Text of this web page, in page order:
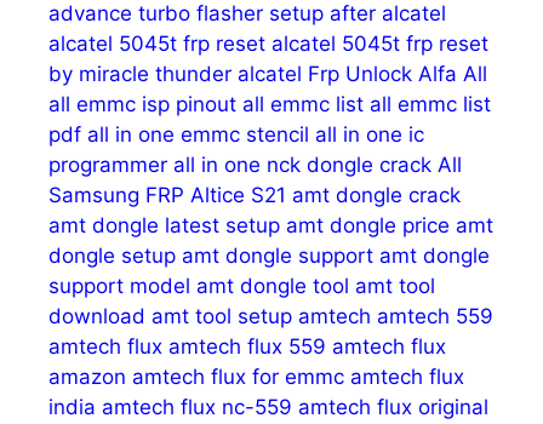
advance turbo flasher setup after alcatel
alcatel 5045t frp reset alcatel 5045t frp reset
by miracle thunder alcatel Frp Unlock Alfa All
all emmc isp pinout all emmc list all emmc list
pdf all in one emmc stencil all in one ic
programmer all in one nck dongle crack All
Samsung FRP Altice S21 amt dongle crack
amt dongle latest setup amt dongle price amt
dongle setup amt dongle support amt dongle
support model amt dongle tool amt tool
download amt tool setup amtech amtech 559
amtech flux amtech flux 559 amtech flux
amazon amtech flux for emmc amtech flux
india amtech flux nc-559 amtech flux original